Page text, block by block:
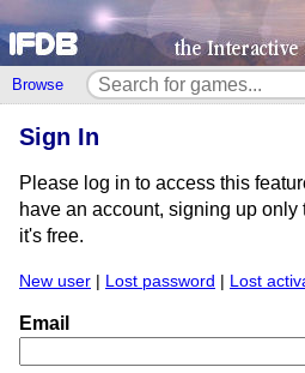
Browse
Sign In
Please log in to access this
have an account, signing up only
it's free.
New user | Lost password | Lost
Email